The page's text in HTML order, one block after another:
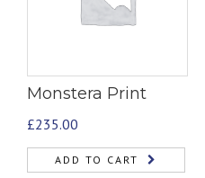
Monstera Print
£235.00
ADD TO CART